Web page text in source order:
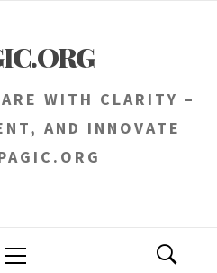
WITH CLARITY –
AND INNOVATE
Menu